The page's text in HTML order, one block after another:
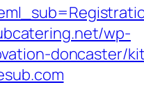
wp-
doncaster/